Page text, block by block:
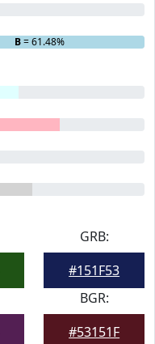
B= 61.48%
GRB:
#151F53
BGR:
#53151F